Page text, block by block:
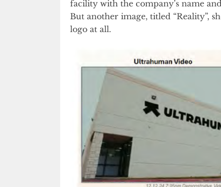
facility with the company’s name
But another image, titled “Reality”,
logo at all.